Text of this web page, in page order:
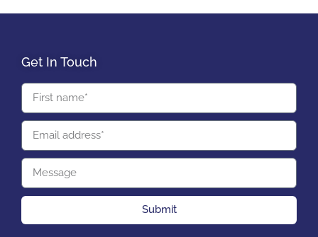
Get In Touch
Submit